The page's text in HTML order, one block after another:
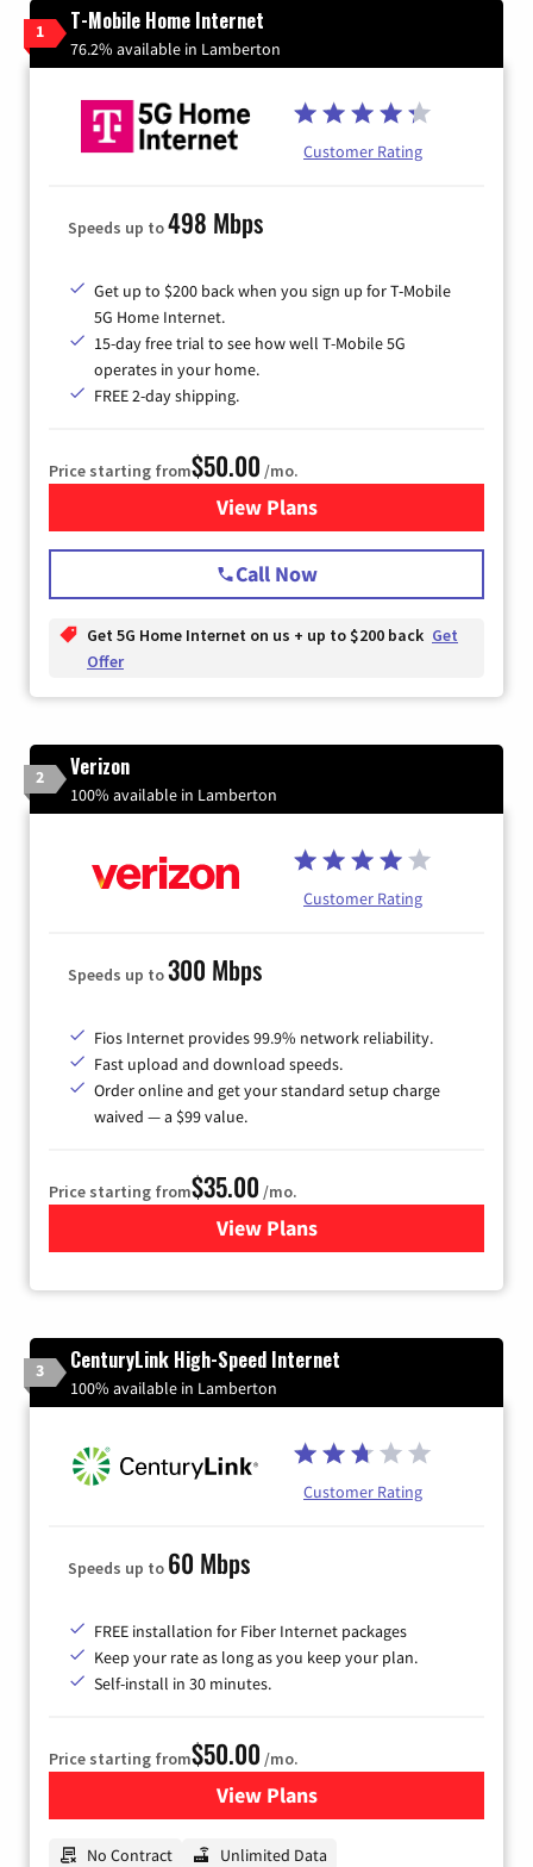
1 T-Mobile Home Internet
76.2% available in Lamberton
Customer Rating
Speeds up to498 Mbps
Get up to $200 back when you sign up for T-Mobile
5G Home Internet.
15-day free trial to see how well T-Mobile 5G
operates in your home.
FREE 2-day shipping.
Price starting from$50.00 /mo.
View Plansfor T-Mobile Home Internet
Call Now
Get 5G Home Internet on us + up to $200 back Get
Offer
2 Verizon
100% available in Lamberton
Customer Rating
Speeds up to300 Mbps
Fios Internet provides 99.9% network reliability.
Fast upload and download speeds.
Order online and get your standard setup charge
waived — a $99 value.
Price starting from$35.00 /mo.
View Plans
for Verizon
3 CenturyLink High-Speed Internet
100% available in Lamberton
Customer Rating
Speeds up to 60 Mbps
FREE installation for Fiber Internet packages
Keep your rate as long as you keep your plan.
Self-install in 30 minutes.
Price starting from$50.00 /mo.
View Plansfor CenturyLink High-
No Contract Unlimited Data